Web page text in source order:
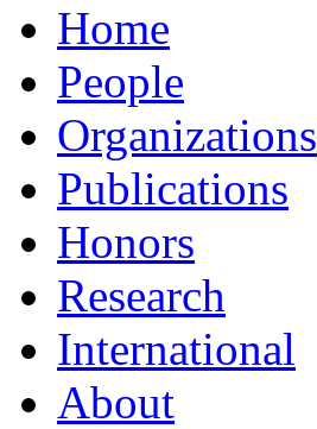
Home
People
Organizations
Publications
Honors
Research
International
About